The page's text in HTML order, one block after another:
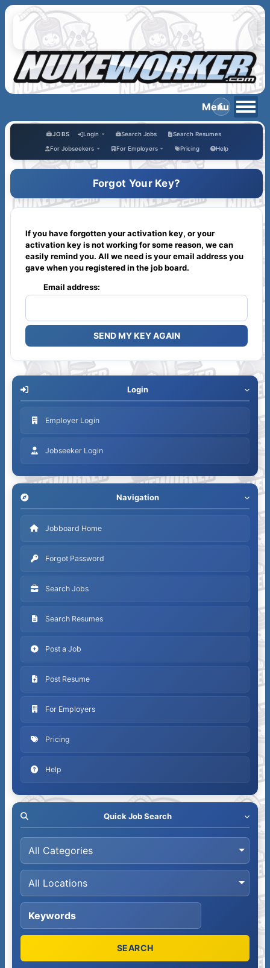
Login
Employer Login
Jobseeker Login
Navigation
Jobboard Home
Forgot Password
Search Jobs
Search Resumes
Post a Job
Post Resume
For Employers
Pricing
Help
Quick Job Search
JOBS Login Search Jobs Search Resumes
For Jobseekers For Employers Pricing Help
Forgot Your Key?
If you have forgotten your activation key, or your
activation key is not working for some reason, we can
easily remind you. All we need is your email address you
gave when you registered in the job board.
Email address: